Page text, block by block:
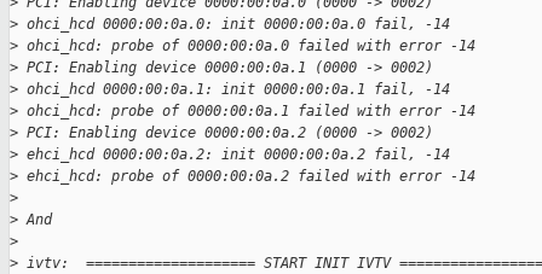
> ohci_hcd 0000:00:0a.0: init 0000:00:0a.0 fail, -14
> ohci_hcd: probe of 0000:00:0a.0 failed with error -14
> PCI: Enabling device 0000:00:0a.1 (0000 -> 0002)
> ohci_hcd 0000:00:0a.1: init 0000:00:0a.1 fail, -14
> ohci_hcd: probe of 0000:00:0a.1 failed with error -14
> PCI: Enabling device 0000:00:0a.2 (0000 -> 0002)
> ehci_hcd 0000:00:0a.2: init 0000:00:0a.2 fail, -14
> ehci_hcd: probe of 0000:00:0a.2 failed with error -14
>
> And
>
> ivtv:  ==================== START INIT IVTV